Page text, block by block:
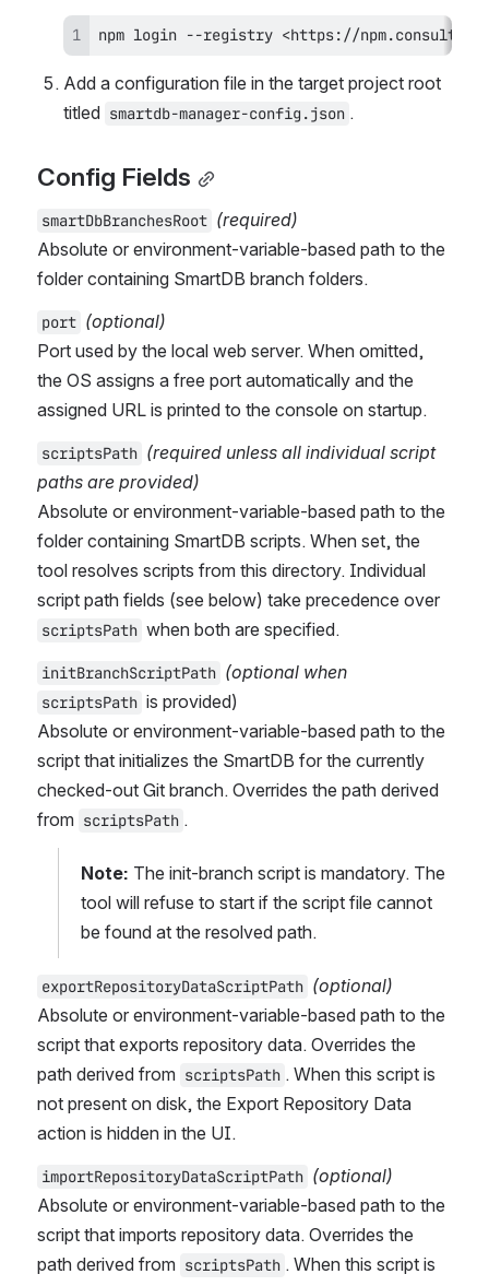
npm login --registry <https://
Add a configuration file in the target project root
titled smartdb-manager-config.json .
Config Fields
smartDbBranchesRoot (required)
Absolute or environment-variable-based path to the
folder containing SmartDB branch folders.
port (optional)
Port used by the local web server. When omitted,
the OS assigns a free port automatically and the
assigned URL is printed to the console on startup.
scriptsPath (required unless all individual script
paths are provided)
Absolute or environment-variable-based path to the
folder containing SmartDB scripts. When set, the
tool resolves scripts from this directory. Individual
scriptsPath when both are specified.
initBranchScriptPath
scriptsPath is provided)
Absolute or environment-variable-based path to the
script that initializes the SmartDB for the currently
checked-out Git branch. Overrides the path derived
from scriptsPath .
Note: The init-branch script is mandatory. The
tool will refuse to start if the script file cannot
be found at the resolved path.
exportRepositoryDataScriptPath (optional)
Absolute or environment-variable-based path to the
script that exports repository data. Overrides the
path derived from scriptsPath . When this script is
not present on disk, the Export Repository Data
action is hidden in the UI.
importRepositoryDataScriptPath (optional)
Absolute or environment-variable-based path to the
script that imports repository data. Overrides the
path derived from scriptsPath . When this script is